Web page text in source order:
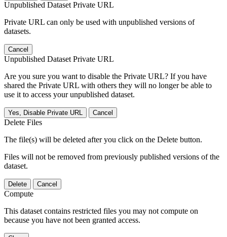
Unpublished Dataset Private URL
Private URL can only be used with unpublished versions of
datasets.
Cancel
Unpublished Dataset Private URL
Are you sure you want to disable the Private URL? If you have
shared the Private URL with others they will no longer be able to
use it to access your unpublished dataset.
Yes, Disable Private URL Cancel
Delete Files
The file(s) will be deleted after you click on the Delete button.
Files will not be removed from previously published versions of the
dataset.
Delete Cancel
Compute
This dataset contains restricted files you may not compute on
because you have not been granted access.